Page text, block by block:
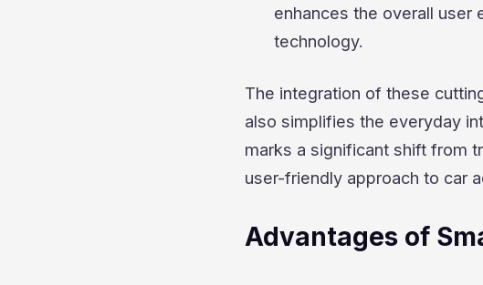
enhances the overall user
technology.
The integration of these
also simplifies the everyday
marks a significant shift from
user-friendly approach to car
Advantages of